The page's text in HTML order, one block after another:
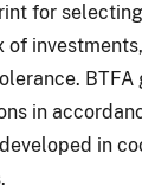
for
BTFA
in
in